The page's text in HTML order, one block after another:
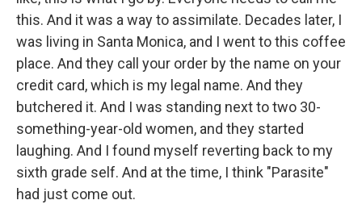
this. And it was a way to assimilate. Decades later, I
was living in Santa Monica, and I went to this coffee
place. And they call your order by the name on your
credit card, which is my legal name. And they
butchered it. And I was standing next to two 30-
something-year-old women, and they started
laughing. And I found myself reverting back to my
sixth grade self. And at the time, I think "Parasite"
had just come out.